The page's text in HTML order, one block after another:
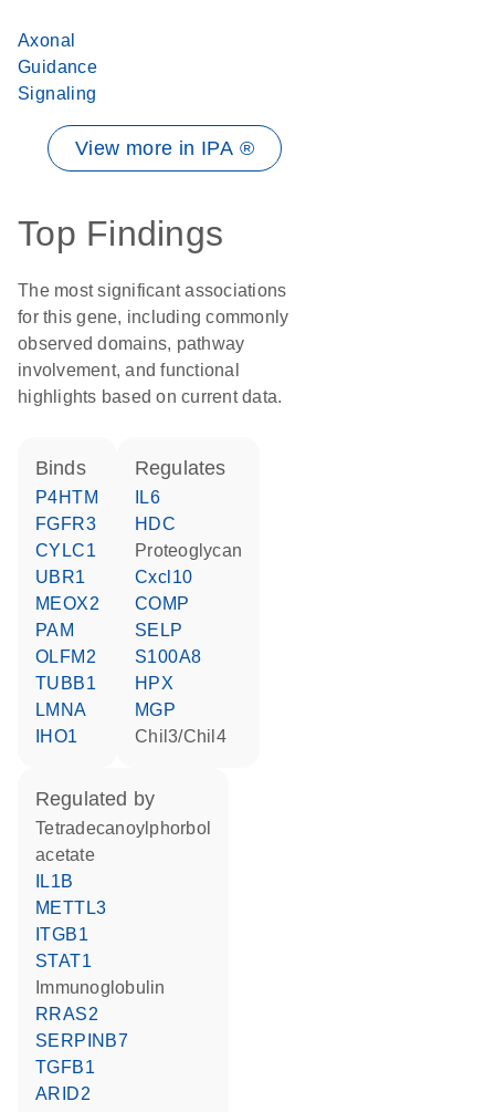
Axonal
Guidance
Signaling
View more in IPA ®
Top Findings
The most significant associations
for this gene, including commonly
observed domains, pathway
involvement, and functional
highlights based on current data.
binds
P4HTM
FGFR3
CYLC1
UBR1
MEOX2
PAM
OLFM2
TUBB1
LMNA
IHO1
regulates
IL6
HDC
proteoglycan
Cxcl10
COMP
SELP
S100A8
HPX
MGP
Chil3/Chil4
regulated by
tetradecanoylphorbol
acetate
IL1B
METTL3
ITGB1
STAT1
Immunoglobulin
RRAS2
SERPINB7
TGFB1
ARID2